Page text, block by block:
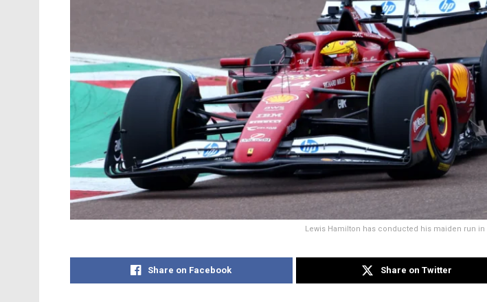
Lewis Hamilton has conducted his maiden run in
Share on Facebook Share on Twitter